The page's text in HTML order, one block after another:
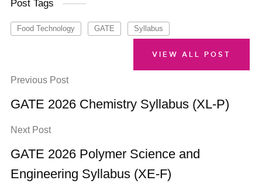
Post Tags
Food Technology GATE Syllabus
Previous Post
GATE 2026 Chemistry Syllabus (XL-P)
Next Post
GATE 2026 Polymer Science and
Engineering Syllabus (XE-F)
VIEW ALL POST